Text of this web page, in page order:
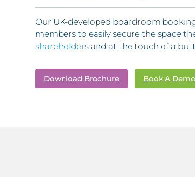
Our UK-developed boardroom
members to easily secure the space
shareholders and at the touch of a
Download Brochure Book A Demo